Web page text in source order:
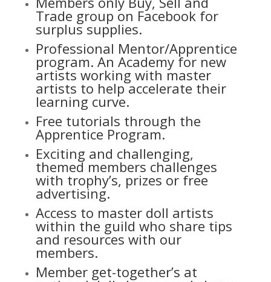
Trade group on Facebook for
surplus supplies.
Professional Mentor/Apprentice
program. An Academy for new
artists working with master
artists to help accelerate their
learning curve.
Free tutorials through the
Apprentice Program.
Exciting and challenging,
themed members challenges
with trophy’s, prizes or free
advertising.
Access to master doll artists
within the guild who share tips
and resources with our
members.
Member get-together’s at